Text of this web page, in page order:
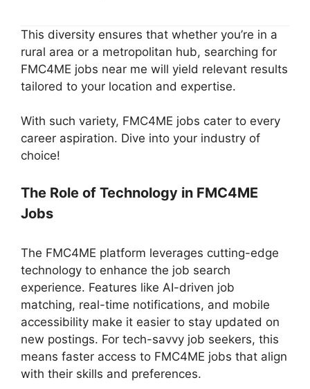
This diversity ensures that whether you’re in a
rural area or a metropolitan hub, searching for
FMC4ME jobs near me will yield relevant results
tailored to your location and expertise.
With such variety, FMC4ME jobs cater to every
career aspiration. Dive into your industry of
choice!
The Role of Technology in FMC4ME
Jobs
The FMC4ME platform leverages cutting-edge
technology to enhance the job search
experience. Features like AI-driven job
matching, real-time notifications, and mobile
accessibility make it easier to stay updated on
new postings. For tech-savvy job seekers, this
means faster access to FMC4ME jobs that align
with their skills and preferences.